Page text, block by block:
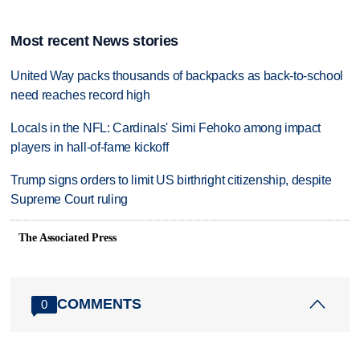
Most recent News stories
United Way packs thousands of backpacks as back-to-school
need reaches record high
Locals in the NFL: Cardinals' Simi Fehoko among impact
players in hall-of-fame kickoff
Trump signs orders to limit US birthright citizenship, despite
Supreme Court ruling
The Associated Press
0 COMMENTS